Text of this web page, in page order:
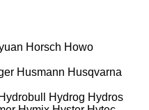
Horsch Howo
Husmann Husqvarna
Hydrobull Hydrog Hydros